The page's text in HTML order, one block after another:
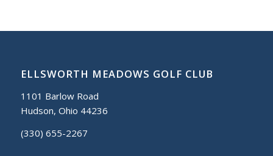
ELLSWORTH MEADOWS GOLF CLUB
1101 Barlow Road
Hudson, Ohio 44236
(330) 655-2267